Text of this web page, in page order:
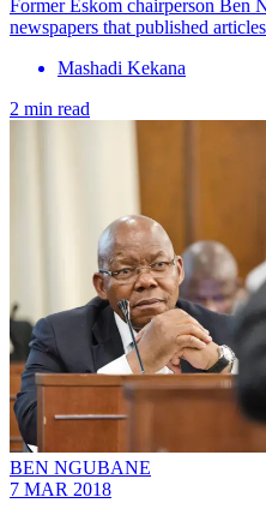
Former Eskom chairperson Ben
newspapers that published
Mashadi Kekana
2 min read
BEN NGUBANE
7 MAR 2018